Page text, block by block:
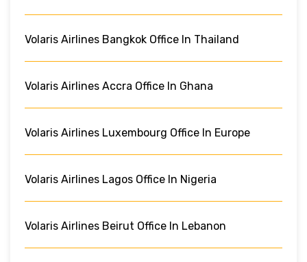
Volaris Airlines Bangkok Office In Thailand
Volaris Airlines Accra Office In Ghana
Volaris Airlines Luxembourg Office In Europe
Volaris Airlines Lagos Office In Nigeria
Volaris Airlines Beirut Office In Lebanon